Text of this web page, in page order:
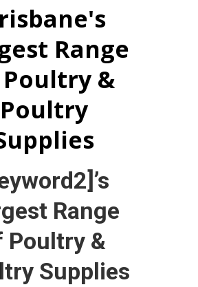
Range
&
Poultry
Range
Poultry &
Supplies